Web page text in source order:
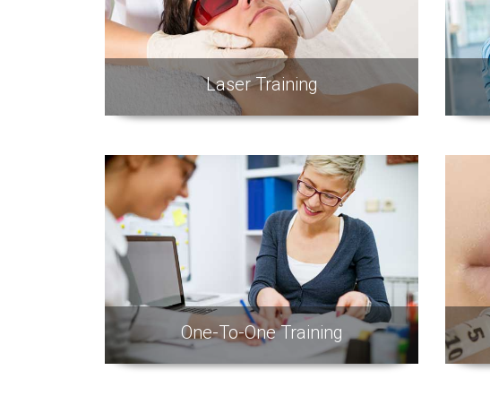
Laser Training
One-To-One Training